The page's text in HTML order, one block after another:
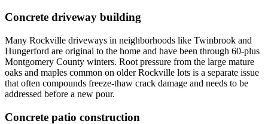
Concrete driveway building
Many Rockville driveways in neighborhoods like Twinbrook and
Hungerford are original to the home and have been through 60-plus
Montgomery County winters. Root pressure from the large mature
oaks and maples common on older Rockville lots is a separate issue
that often compounds freeze-thaw crack damage and needs to be
addressed before a new pour.
Concrete patio construction